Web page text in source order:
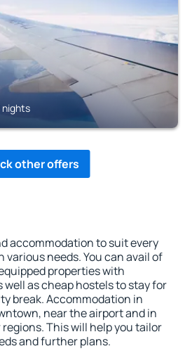
nights
other offers
accommodation to suit every
needs. You can avail of
properties with
as cheap hostels to stay for
break. Accommodation in
near the airport and in
This will help you tailor
and further plans.